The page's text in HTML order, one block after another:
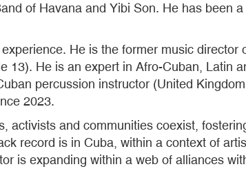
of Havana and Yibi Son. He has been
He is the former music director
He is an expert in Afro-Cuban, Latin
percussion instructor (United
2023.
and communities coexist,
record is in Cuba, within a context of
is expanding within a web of alliances